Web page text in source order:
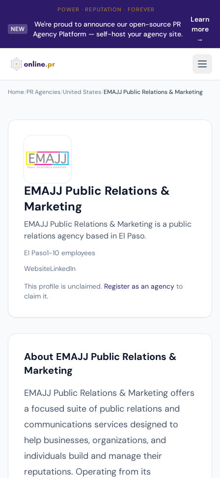
POWER · REPUTATION · FOREVER
NEW
We're proud to announce our open-source PR
Agency Platform — self-host your agency site.
Learn
more
→
Home/PR Agencies/United States/EMAJJ Public Relations & Marketing
EMAJJ Public Relations &
Marketing
EMAJJ Public Relations & Marketing is a public
relations agency based in El Paso.
El Paso1-10 employees
WebsiteLinkedIn
This profile is unclaimed. Register as an agency to
claim it.
About EMAJJ Public Relations &
Marketing
EMAJJ Public Relations & Marketing offers
a focused suite of public relations and
communications services designed to
help businesses, organizations, and
individuals build and manage their
reputations. Operating from its